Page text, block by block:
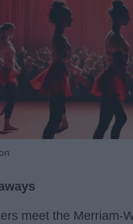
meet the Merriam-